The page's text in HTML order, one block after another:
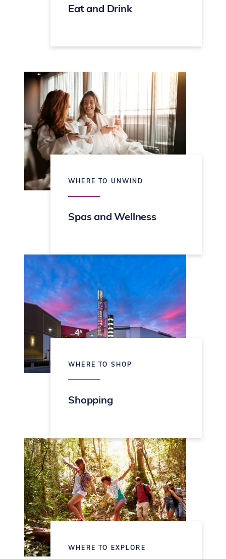
Eat and Drink
WHERE TO UNWIND
Spas and Wellness
WHERE TO SHOP
Shopping
WHERE TO EXPLORE